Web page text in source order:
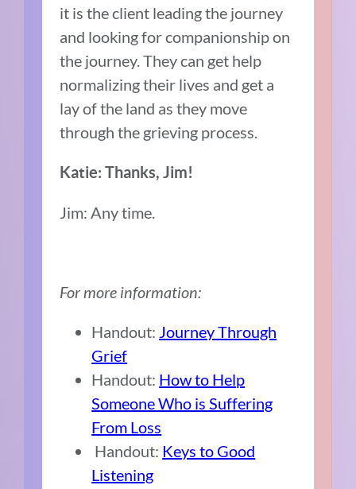
it is the client leading the journey
and looking for companionship on
the journey. They can get help
normalizing their lives and get a
lay of the land as they move
through the grieving process.
Katie: Thanks, Jim!
Jim: Any time.
For more information:
Handout: Journey Through
Grief
Handout: How to Help
Someone Who is Suffering
From Loss
Handout: Keys to Good
Listening